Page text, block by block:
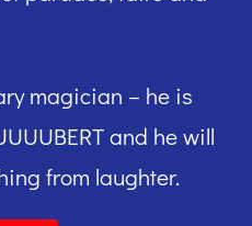
magician – he is
and he will
from laughter.